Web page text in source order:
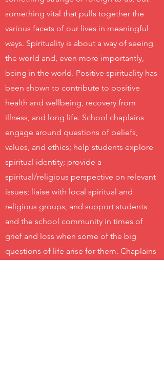
something vital that pulls together the
various facets of our lives in meaningful
ways. Spirituality is about a way of seeing
the world and, even more importantly,
being in the world. Positive spirituality has
been shown to contribute to positive
health and wellbeing, recovery from
illness, and long life. School chaplains
engage around questions of beliefs,
values, and ethics; help students explore
spiritual identity; provide a
spiritual/religious perspective on relevant
issues; liaise with local spiritual and
religious groups, and support students
and the school community in times of
grief and loss when some of the big
questions of life arise for them. Chaplains